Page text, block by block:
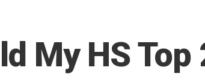
My HS Top